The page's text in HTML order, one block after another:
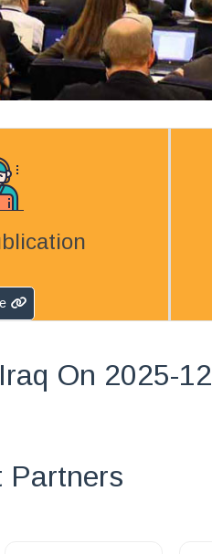
On 2025-
Partners